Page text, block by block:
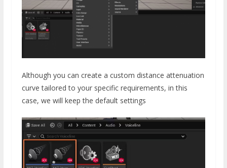
Although you can create a custom distance attenuation
curve tailored to your specific requirements, in this
case, we will keep the default settings